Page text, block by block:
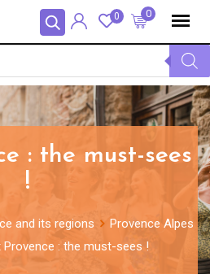
0
0
: the must-sees
!
and its regions
Provence Alpes
Provence : the must-sees !